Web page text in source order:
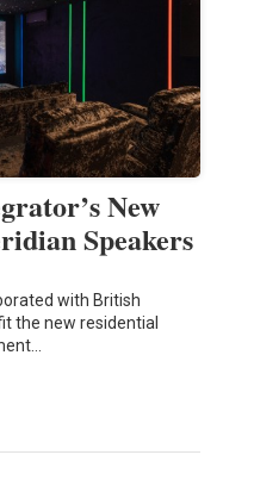
New
Speakers
with British
the new residential